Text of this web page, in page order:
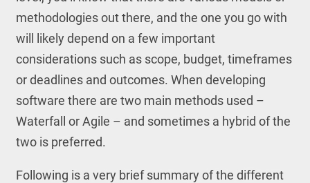
methodologies out there, and the one you go with
will likely depend on a few important
considerations such as scope, budget, timeframes
or deadlines and outcomes. When developing
software there are two main methods used –
Waterfall or Agile – and sometimes a hybrid of the
two is preferred.
Following is a very brief summary of the different